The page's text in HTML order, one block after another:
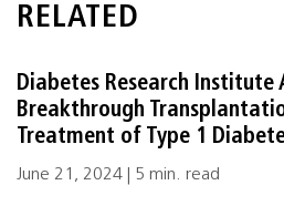
RELATED
Diabetes Research Institute
Breakthrough
Treatment of Type 1
June 21, 2024 | 5 min. read